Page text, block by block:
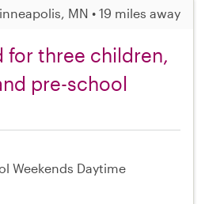
MN • 19 miles away
for three children,
pre-school
Weekends Daytime